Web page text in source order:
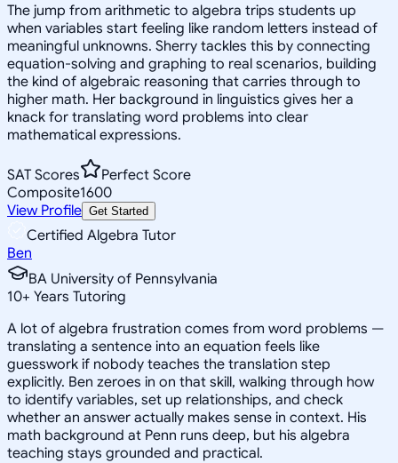
The jump from arithmetic to algebra trips students up
when variables start feeling like random letters instead of
meaningful unknowns. Sherry tackles this by connecting
equation-solving and graphing to real scenarios, building
the kind of algebraic reasoning that carries through to
higher math. Her background in linguistics gives her a
knack for translating word problems into clear
mathematical expressions.
SAT Scores
Perfect Score
Composite1600
View Profile Get Started
Certified Algebra Tutor
Ben
BA University of Pennsylvania
10+ Years Tutoring
A lot of algebra frustration comes from word problems —
translating a sentence into an equation feels like
guesswork if nobody teaches the translation step
explicitly. Ben zeroes in on that skill, walking through how
to identify variables, set up relationships, and check
whether an answer actually makes sense in context. His
math background at Penn runs deep, but his algebra
teaching stays grounded and practical.